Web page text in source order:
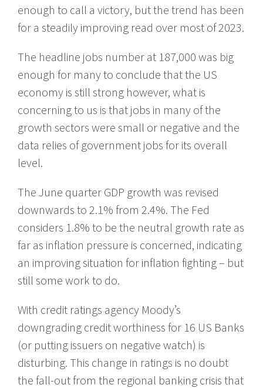
enough to call a victory, but the trend has been
for a steadily improving read over most of 2023.
The headline jobs number at 187,000 was big
enough for many to conclude that the US
economy is still strong however, what is
concerning to us is that jobs in many of the
growth sectors were small or negative and the
data relies of government jobs for its overall
level.
The June quarter GDP growth was revised
downwards to 2.1% from 2.4%. The Fed
considers 1.8% to be the neutral growth rate as
far as inflation pressure is concerned, indicating
an improving situation for inflation fighting – but
still some work to do.
With credit ratings agency Moody’s
downgrading credit worthiness for 16 US Banks
(or putting issuers on negative watch) is
disturbing. This change in ratings is no doubt
the fall-out from the regional banking crisis that